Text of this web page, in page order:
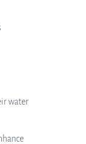
water